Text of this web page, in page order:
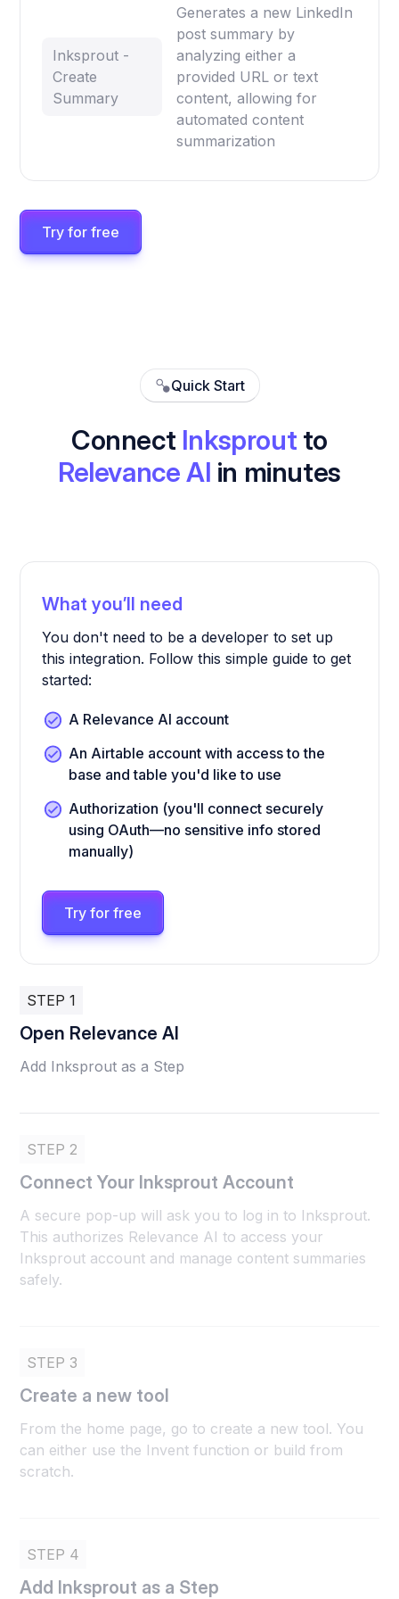
Inksprout -
Create
Summary
Generates a new LinkedIn
post summary by
analyzing either a
provided URL or text
content, allowing for
automated content
summarization
Try for free
Quick Start
Connect Inksprout to
Relevance AI in minutes
What you’ll need
You don't need to be a developer to set up
this integration. Follow this simple guide to get
started:
A Relevance AI account
An Airtable account with access to the
base and table you'd like to use
Authorization (you'll connect securely
using OAuth—no sensitive info stored
manually)
Try for free
STEP 1
Open Relevance AI
Add Inksprout as a Step
STEP 2
Connect Your Inksprout Account
A secure pop-up will ask you to log in to Inksprout.
This authorizes Relevance AI to access your
Inksprout account and manage content summaries
safely.
STEP 3
Create a new tool
From the home page, go to create a new tool. You
can either use the Invent function or build from
scratch.
STEP 4
Add Inksprout as a Step